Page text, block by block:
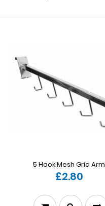
5 Hook Mesh Grid Arm
£2.80